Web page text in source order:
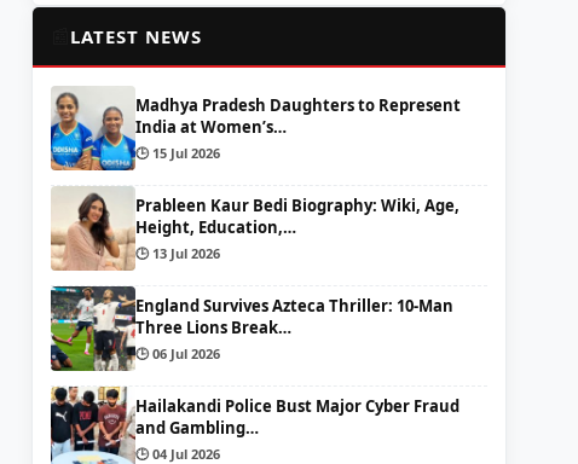
LATEST NEWS
Madhya Pradesh Daughters to Represent
India at Women’s…
🕒 15 Jul 2026
Prableen Kaur Bedi Biography: Wiki, Age,
Height, Education,…
🕒 13 Jul 2026
England Survives Azteca Thriller: 10-Man
Three Lions Break…
🕒 06 Jul 2026
Hailakandi Police Bust Major Cyber Fraud
and Gambling…
🕒 04 Jul 2026